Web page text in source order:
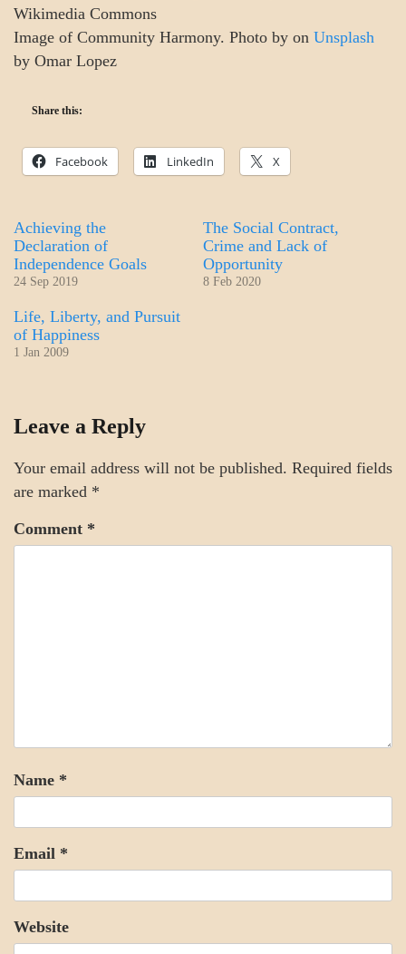
Wikimedia Commons
Image of Community Harmony. Photo by on Unsplash
by Omar Lopez
Share this:
Facebook LinkedIn X
Achieving the
Declaration of
Independence Goals
24 Sep 2019
The Social Contract,
Crime and Lack of
Opportunity
8 Feb 2020
Life, Liberty, and Pursuit
of Happiness
1 Jan 2009
GOVERNMENT
Leave a Reply
Your email address will not be published. Required fields
are marked *
Comment *
Name *
Email *
Website